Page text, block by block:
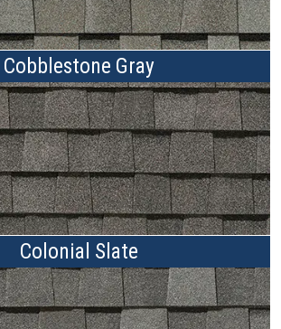
Cobblestone Gray
Colonial Slate